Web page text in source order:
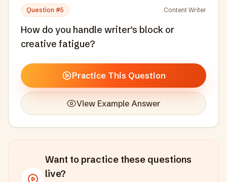
Question #5 Content Writer
How do you handle writer's block or
creative fatigue?
Practice This Question
View Example Answer
Want to practice these questions
live?